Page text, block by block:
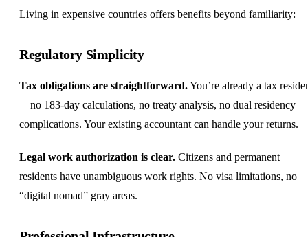
Living in expensive countries offers benefits beyond familiarity:
Regulatory Simplicity
Tax obligations are straightforward.You’re already a tax
—no 183-day calculations, no treaty analysis, no dual residency
complications. Your existing accountant can handle your returns.
Legal work authorization is clear. Citizens and permanent
residents have unambiguous work rights. No visa limitations, no
“digital nomad” gray areas.